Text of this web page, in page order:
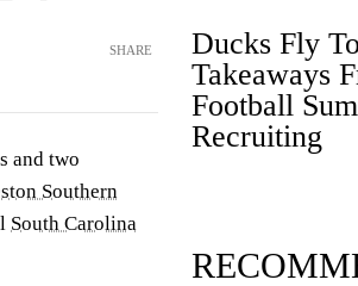
SHARE
and two
Southern
South Carolina
Ducks Fly
Takeaways
Football
Recruiting